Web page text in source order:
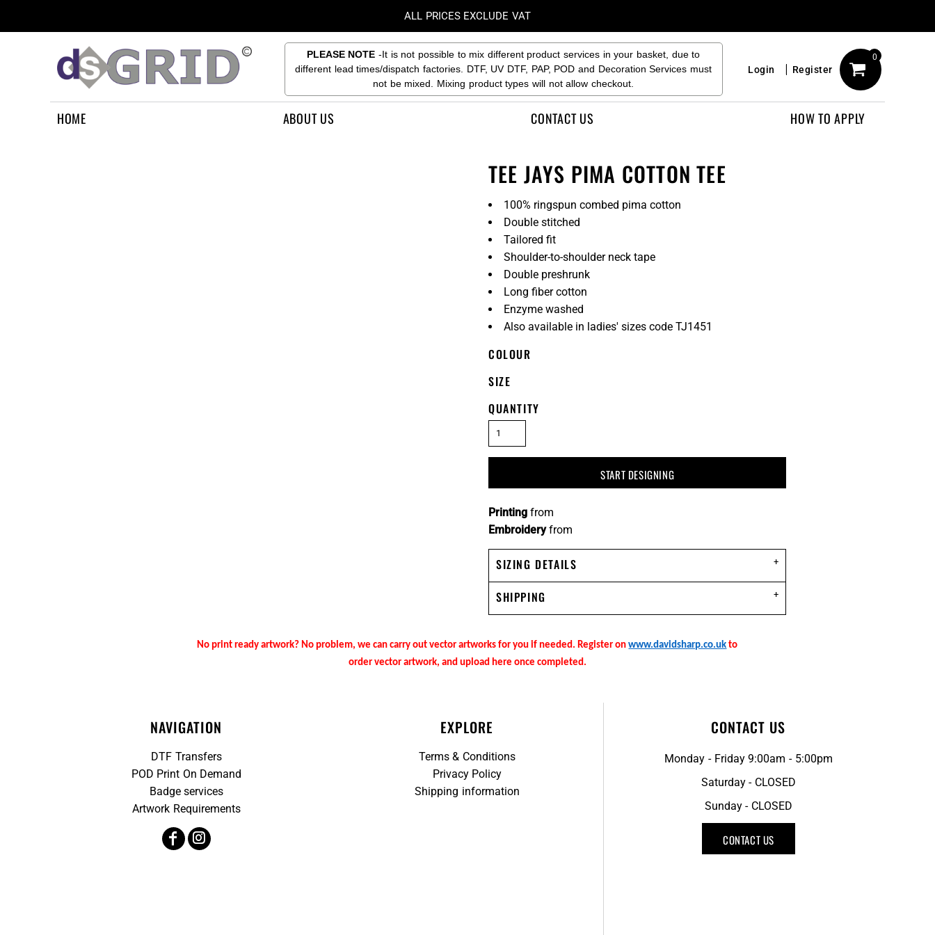
ALL PRICES EXCLUDE VAT
PLEASE NOTE -It is not possible to mix different product services in your basket, due to
different lead times/dispatch factories. DTF, UV DTF, PAP, POD and Decoration Services must
not be mixed. Mixing product types will not allow checkout.
Login Register
0
HOME ABOUT US CONTACT US HOW TO APPLY
TEE JAYS PIMA COTTON TEE
100% ringspun combed pima cotton
Double stitched
Tailored fit
Shoulder-to-shoulder neck tape
Double preshrunk
Long fiber cotton
Enzyme washed
Also available in ladies' sizes code TJ1451
COLOUR
SIZE
QUANTITY
START DESIGNING
Embroideryfrom
Printing from
SIZING DETAILS
SHIPPING
No print ready artwork? No problem, we can carry out vector artworks for you if needed. Register onwww.davidsharp.co.uk to
order vector artwork, and upload here once completed.
NAVIGATION
DTF Transfers
POD Print On Demand
Badge services
Artwork Requirements
EXPLORE
Terms & Conditions
Privacy Policy
Shipping information
CONTACT US
Monday - Friday 9:00am - 5:00pm
Saturday - CLOSED
Sunday - CLOSED
CONTACT US
ABOUT US
CONTACT US
HOW TO APPLY